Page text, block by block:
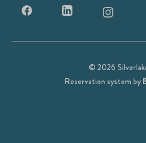
© 2026
Reservation system by